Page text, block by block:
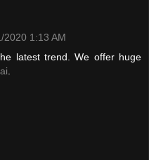
2020 1:13 AM
latest trend. We offer huge